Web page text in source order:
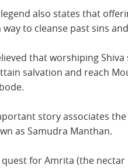
also states that
way to cleanse past sins
that worshiping
salvation and reach
story associates
as Samudra Manthan.
for Amrita (the